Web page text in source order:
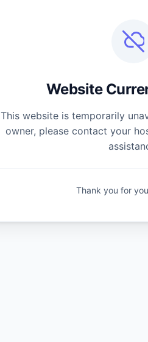
Website
This website is temporarily
owner, please contact your
Thank you for